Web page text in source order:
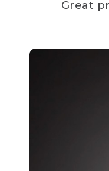
Great